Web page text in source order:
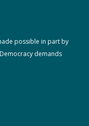
possible in part by
demands